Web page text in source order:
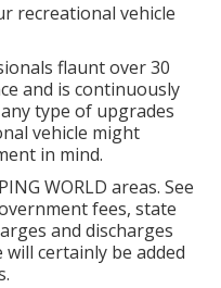
recreational vehicle
flaunt over 30
and is continuously
type of upgrades
vehicle might
in mind.
WORLD areas. See
fees, state
and discharges
certainly be added